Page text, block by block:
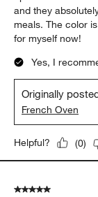
and they
meals. The color
for myself now!
Yes, I
Originally
French Oven
Helpful? (0)
5 out of 5 stars.